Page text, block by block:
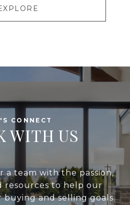
WITH US
a team with the passion,
resources to help our
buying and selling goals.